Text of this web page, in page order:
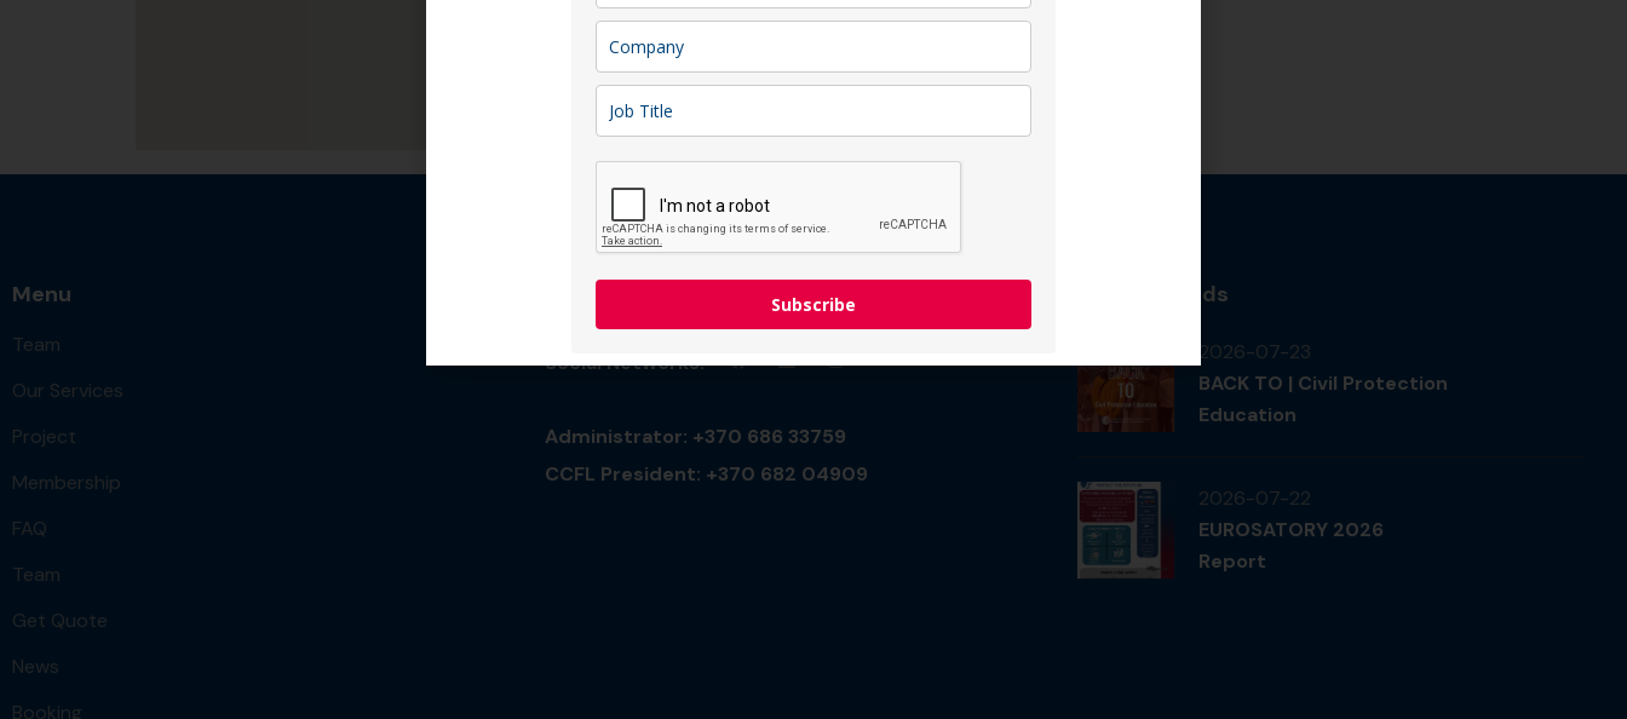
Menu
Team
Our Services
Project
Membership
FAQ
Team
Get Quote
News
Booking
Social Networks:
Administrator: +370 686 33759
CCFL President: +370 682 04909
News & Feeds
2026-07-23
BACK TO | Civil Protection
Education
2026-07-22
EUROSATORY 2026
Report
Subscribe